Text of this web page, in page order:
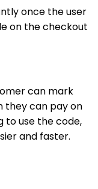
once the user
on the checkout
can mark
they can pay on
to use the code,
and faster.